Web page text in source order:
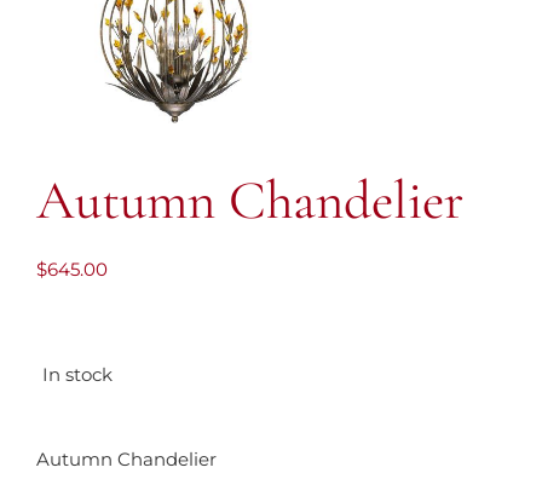
Autumn Chandelier
$645.00
In stock
Autumn Chandelier